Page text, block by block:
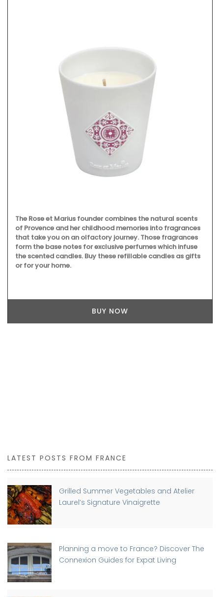
The Rose et Marius founder combines the natural scents
of Provence and her childhood memories into fragrances
that take you on an olfactory journey. Those fragrances
form the base notes for exclusive perfumes which infuse
the scented candles. Buy these refillable candles as gifts
or for your home.
BUY NOW
LATEST POSTS FROM FRANCE
Grilled Summer Vegetables and Atelier
Laurel’s Signature Vinaigrette
Planning a move to France? Discover The
Connexion Guides for Expat Living